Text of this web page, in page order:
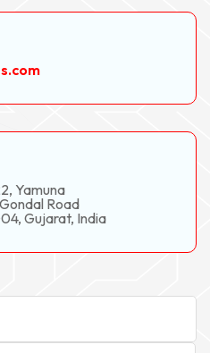
Yamuna
Road
Gujarat, India